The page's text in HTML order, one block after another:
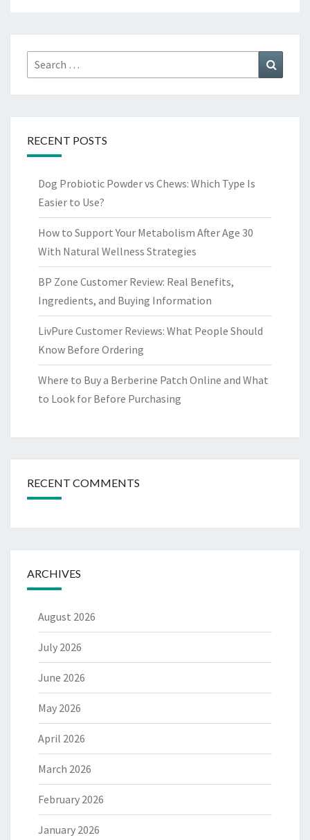
Search
for:
RECENT POSTS
Dog Probiotic Powder vs Chews: Which Type Is
Easier to Use?
How to Support Your Metabolism After Age 30
With Natural Wellness Strategies
BP Zone Customer Review: Real Benefits,
Ingredients, and Buying Information
LivPure Customer Reviews: What People Should
Know Before Ordering
Where to Buy a Berberine Patch Online and What
to Look for Before Purchasing
RECENT COMMENTS
ARCHIVES
August 2026
July 2026
June 2026
May 2026
April 2026
March 2026
February 2026
January 2026